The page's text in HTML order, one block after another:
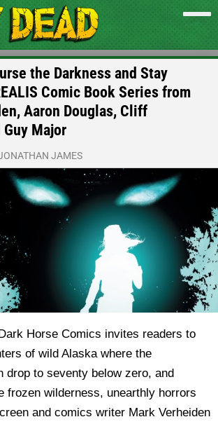
the Darkness and Stay
Comic Book Series from
Aaron Douglas, Cliff
Guy Major
JAMES
Horse Comics invites readers to
of wild Alaska where the
drop to seventy below zero, and
frozen wilderness, unearthly horrors
and comics writer Mark Verheiden